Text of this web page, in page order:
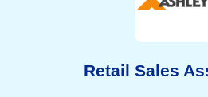
Retail Sales